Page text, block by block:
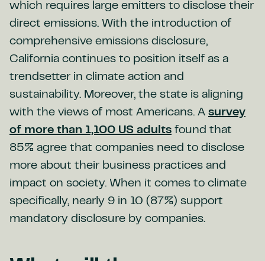
which requires large emitters to disclose their
direct emissions. With the introduction of
comprehensive emissions disclosure,
California continues to position itself as a
trendsetter in climate action and
sustainability. Moreover, the state is aligning
with the views of most Americans. A survey
of more than 1,100 US adults found that
85% agree that companies need to disclose
more about their business practices and
impact on society. When it comes to climate
specifically, nearly 9 in 10 (87%) support
mandatory disclosure by companies.